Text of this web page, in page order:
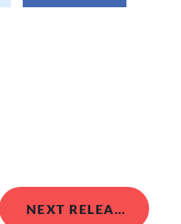
NEXT RELEASE